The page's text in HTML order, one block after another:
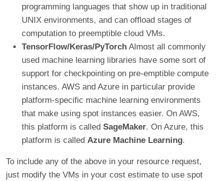
programming languages that show up in traditional
UNIX environments, and can offload stages of
computation to preemptible cloud VMs.
TensorFlow/Keras/PyTorch Almost all commonly
used machine learning libraries have some sort of
support for checkpointing on pre-emptible compute
instances. AWS and Azure in particular provide
platform-specific machine learning environments
that make using spot instances easier. On AWS,
this platform is called SageMaker. On Azure, this
platform is called Azure Machine Learning.
To include any of the above in your resource request,
just modify the VMs in your cost estimate to use spot